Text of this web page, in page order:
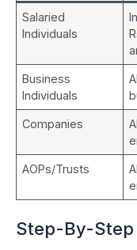
Salaried
Individuals
Business
Individuals
Companies
AOPs/Trusts
Step-By-Step